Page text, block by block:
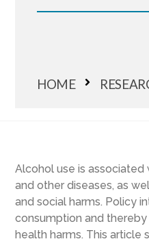
HOME
Alcohol use is associated
and other diseases, as
and social harms. Policy
consumption and
health harms. This article